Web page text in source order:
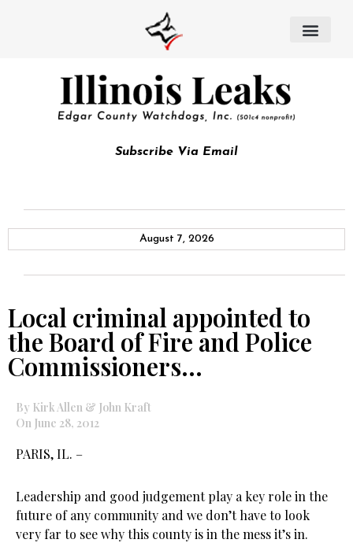
Subscribe Via Email
August 7, 2026
Local criminal appointed to
the Board of Fire and Police
Commissioners…
By Kirk Allen & John Kraft
On June 28, 2012
PARIS, IL. –
Leadership and good judgement play a key role in the
future of any community and we don’t have to look
very far to see why this county is in the mess it’s in.